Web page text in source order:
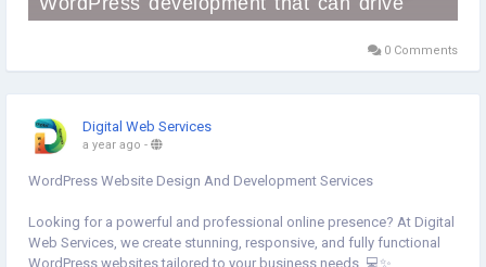
0 Comments
Digital Web Services
a year ago -
WordPress Website Design And Development Services
Looking for a powerful and professional online presence? At Digital
Web Services, we create stunning, responsive, and fully functional
WordPress websites tailored to your business needs. 💻✨